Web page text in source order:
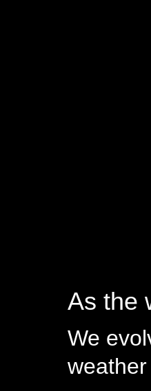
As the
We